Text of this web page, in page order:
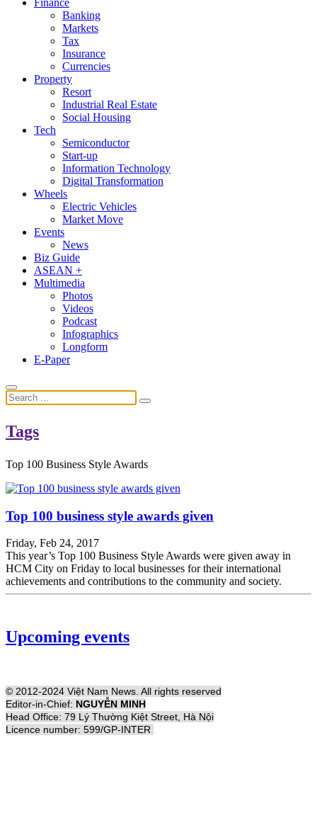
Banking
Markets
Tax
Insurance
Currencies
Property
Resort
Industrial Real Estate
Social Housing
Tech
Semiconductor
Start-up
Information Technology
Digital Transformation
Wheels
Electric Vehicles
Market Move
Events
News
Biz Guide
ASEAN +
Multimedia
Photos
Videos
Podcast
Infographics
Longform
E-Paper
Tags
Top 100 Business Style Awards
Top 100 business style awards given
Friday, Feb 24, 2017
This year’s Top 100 Business Style Awards were given away in
HCM City on Friday to local businesses for their international
achievements and contributions to the community and society.
Upcoming events
© 2012-2024 Việt Nam News. All rights reserved
Editor-in-Chief: NGUYỄN MINH
Head Office: 79 Lý Thường Kiệt Street, Hà Nội
Licence number: 599/GP-INTER